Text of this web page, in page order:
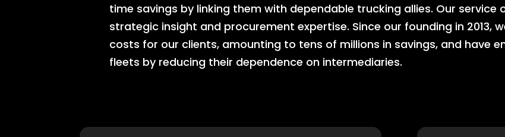
time savings by linking them with dependable trucking allies. Our
strategic insight and procurement expertise. Since our founding in 2013,
costs for our clients, amounting to tens of millions in savings, and have
fleets by reducing their dependence on intermediaries.